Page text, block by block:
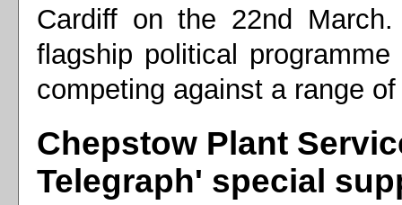
Cardiff on the 22nd
flagship political
competing against a range
Chepstow Plant
Telegraph' special